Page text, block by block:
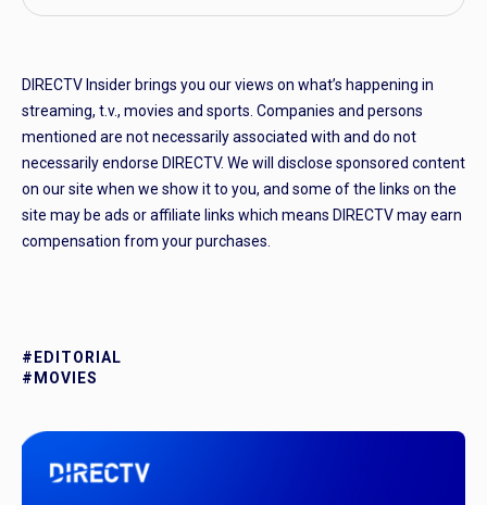
DIRECTV Insider brings you our views on what’s happening in
streaming, t.v., movies and sports. Companies and persons
mentioned are not necessarily associated with and do not
necessarily endorse DIRECTV. We will disclose sponsored content
on our site when we show it to you, and some of the links on the
site may be ads or affiliate links which means DIRECTV may earn
compensation from your purchases.
#EDITORIAL
#MOVIES